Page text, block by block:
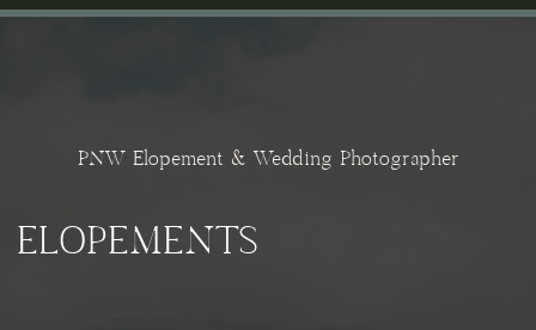
PNW Elopement & Wedding Photographer
ELOPEMENTS